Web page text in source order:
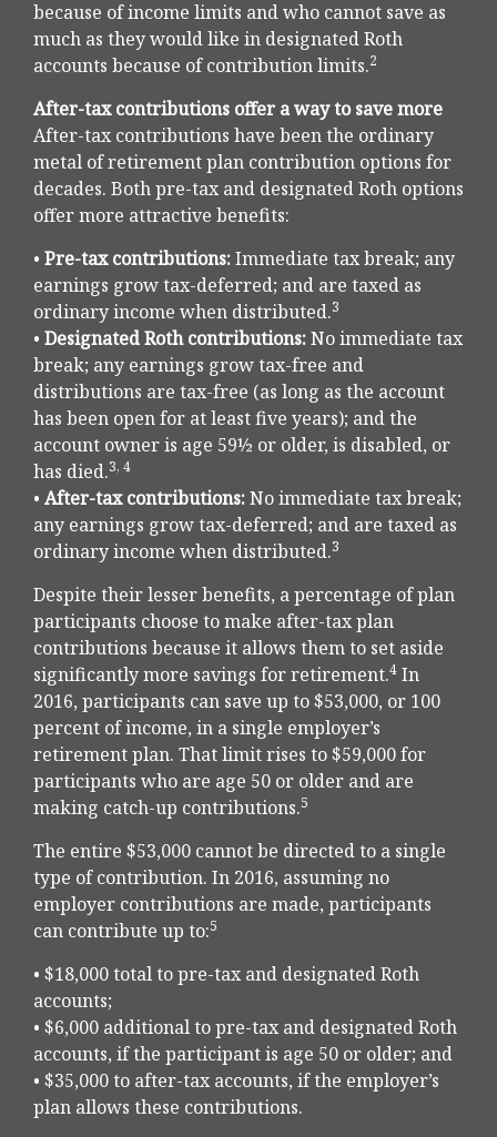
because of income limits and who cannot save as
much as they would like in designated Roth
accounts because of contribution limits.2
After-tax contributions offer a way to save more
After-tax contributions have been the ordinary
metal of retirement plan contribution options for
decades. Both pre-tax and designated Roth options
offer more attractive benefits:
• Pre-tax contributions:Immediate tax break; any
earnings grow tax-deferred; and are taxed as
ordinary income when distributed.3
• Designated Roth contributions:No immediate tax
break; any earnings grow tax-free and
distributions are tax-free (as long as the account
has been open for at least five years); and the
account owner is age 59½ or older, is disabled, or
has died.3, 4
• After-tax contributions:No immediate tax break;
any earnings grow tax-deferred; and are taxed as
ordinary income when distributed.3
Despite their lesser benefits, a percentage of plan
participants choose to make after-tax plan
contributions because it allows them to set aside
significantly more savings for retirement.4 In
2016, participants can save up to $53,000, or 100
percent of income, in a single employer’s
retirement plan. That limit rises to $59,000 for
participants who are age 50 or older and are
making catch-up contributions.5
The entire $53,000 cannot be directed to a single
type of contribution. In 2016, assuming no
employer contributions are made, participants
can contribute up to:5
• $18,000 total to pre-tax and designated Roth
accounts;
• $6,000 additional to pre-tax and designated Roth
accounts, if the participant is age 50 or older; and
• $35,000 to after-tax accounts, if the employer’s
plan allows these contributions.